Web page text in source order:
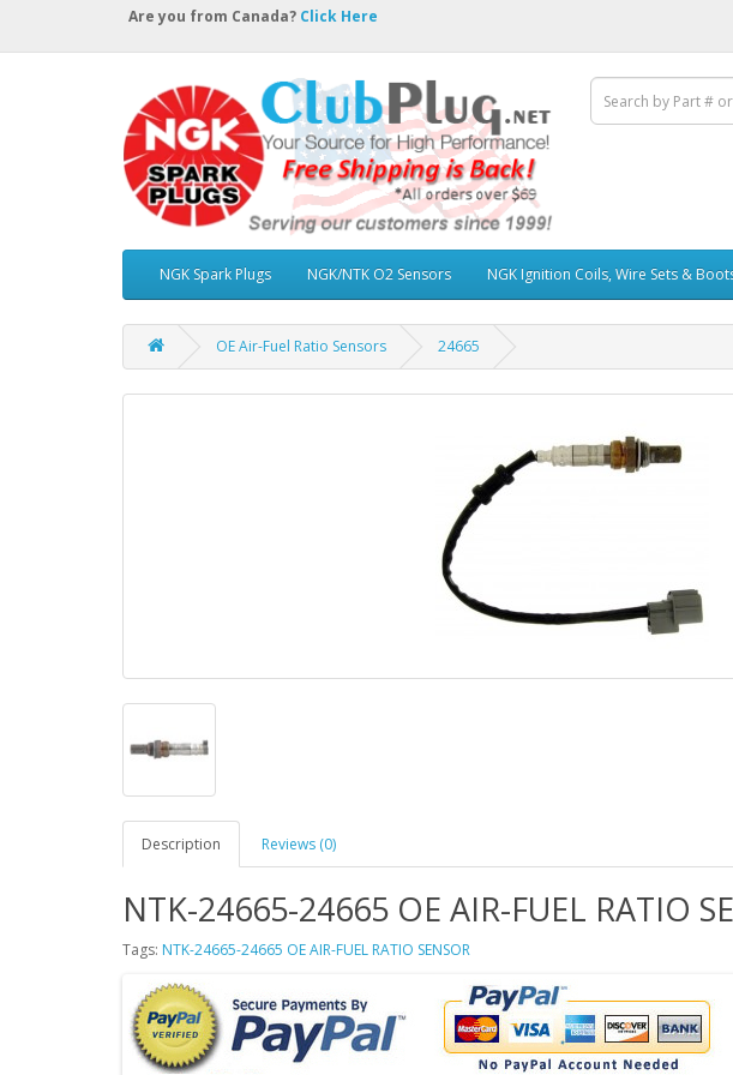
Are you from Canada? Click Here
NGK Spark Plugs NGK/NTK O2 Sensors NGK Ignition Coils, Wire Sets &
OE Air-Fuel Ratio Sensors 24665
Description Reviews (0)
NTK-24665-24665 OE AIR-FUEL RATIO
Tags: NTK-24665-24665 OE AIR-FUEL RATIO SENSOR